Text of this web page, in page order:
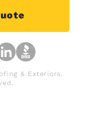
& Exteriors.